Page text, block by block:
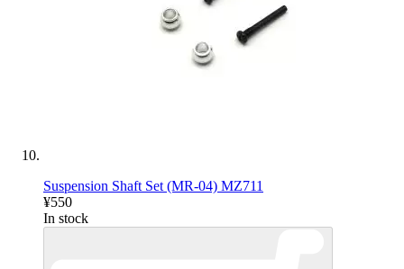
Suspension Shaft Set (MR-04) MZ711
¥550
In stock